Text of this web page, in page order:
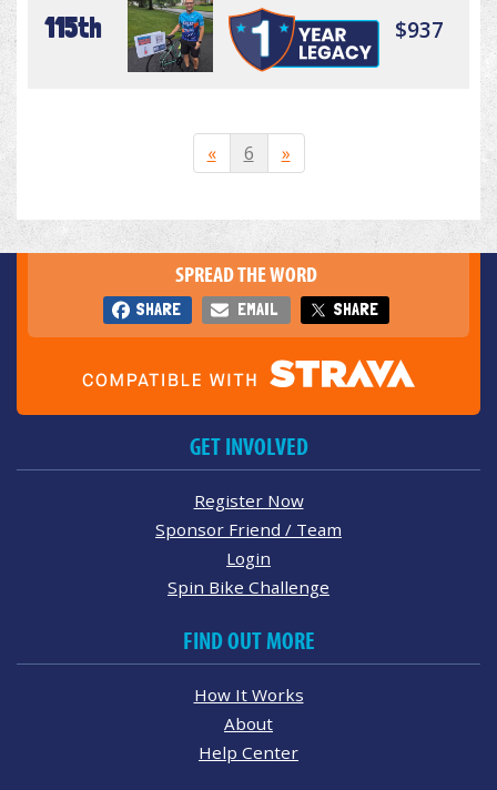
115th $937
« 6 »
SPREAD THE WORD
SHARE EMAIL SHARE
GET INVOLVED
Register Now
Sponsor Friend / Team
Login
Spin Bike Challenge
FIND OUT MORE
How It Works
About
Help Center